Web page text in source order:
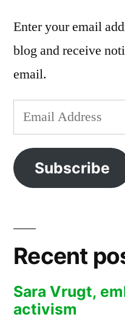
Enter your email
blog and receive
email.
Email
Address
Subscribe
Recent
Sara Vrugt,
activism